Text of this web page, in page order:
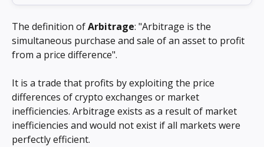
The definition of Arbitrage: "Arbitrage is the
simultaneous purchase and sale of an asset to profit
from a price difference".
It is a trade that profits by exploiting the price
differences of crypto exchanges or market
inefficiencies. Arbitrage exists as a result of market
inefficiencies and would not exist if all markets were
perfectly efficient.